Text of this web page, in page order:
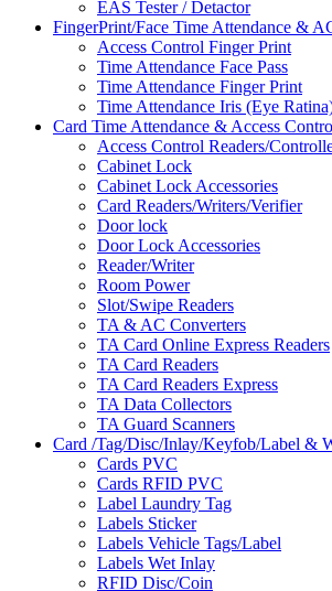
EAS Tester / Detactor
FingerPrint/Face Time Attendance &
Access Control Finger Print
Time Attendance Face Pass
Time Attendance Finger Print
Time Attendance Iris (Eye
Card Time Attendance & Access
Access Control Readers/
Cabinet Lock
Cabinet Lock Accessories
Card Readers/Writers/Verifier
Door lock
Door Lock Accessories
Reader/Writer
Room Power
Slot/Swipe Readers
TA & AC Converters
TA Card Online Express Readers
TA Card Readers
TA Card Readers Express
TA Data Collectors
TA Guard Scanners
Card /Tag/Disc/Inlay/Keyfob/Label &
Cards PVC
Cards RFID PVC
Label Laundry Tag
Labels Sticker
Labels Vehicle Tags/Label
Labels Wet Inlay
RFID Disc/Coin